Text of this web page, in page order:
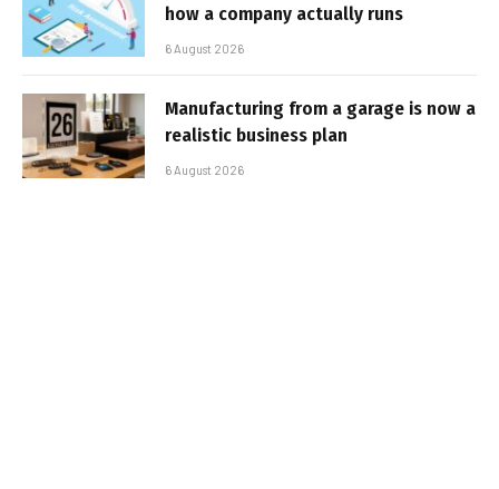
how a company actually runs
6 August 2026
Manufacturing from a garage is now a
realistic business plan
6 August 2026